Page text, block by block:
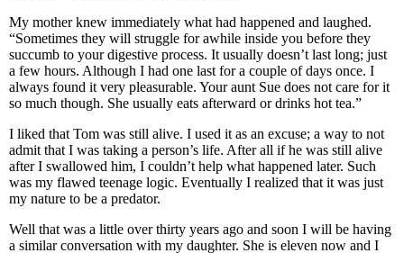
My mother knew immediately what had happened and laughed.
“Sometimes they will struggle for awhile inside you before they
succumb to your digestive process. It usually doesn’t last long; just
a few hours. Although I had one last for a couple of days once. I
always found it very pleasurable. Your aunt Sue does not care for it
so much though. She usually eats afterward or drinks hot tea.”
I liked that Tom was still alive. I used it as an excuse; a way to not
admit that I was taking a person’s life. After all if he was still alive
after I swallowed him, I couldn’t help what happened later. Such
was my flawed teenage logic. Eventually I realized that it was just
my nature to be a predator.
Well that was a little over thirty years ago and soon I will be having
a similar conversation with my daughter. She is eleven now and I